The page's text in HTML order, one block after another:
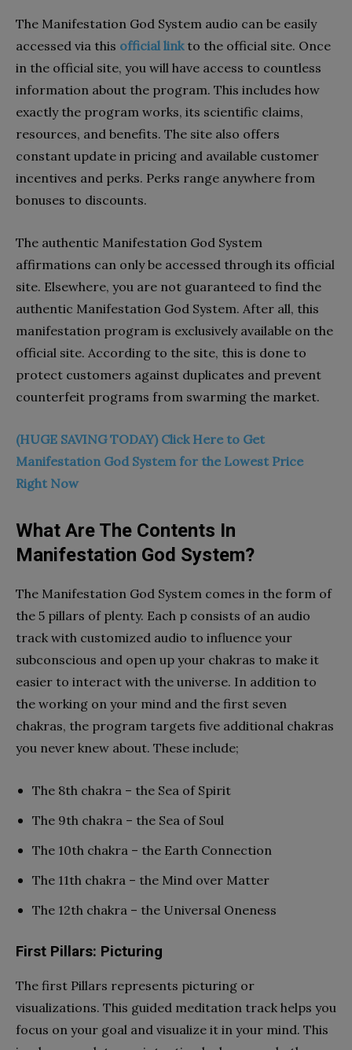
The Manifestation God System audio can be easily
accessed via this official linkto the official site. Once
in the official site, you will have access to countless
information about the program. This includes how
exactly the program works, its scientific claims,
resources, and benefits. The site also offers
constant update in pricing and available customer
incentives and perks. Perks range anywhere from
bonuses to discounts.
The authentic Manifestation God System
affirmations can only be accessed through its official
site. Elsewhere, you are not guaranteed to find the
authentic Manifestation God System. After all, this
manifestation program is exclusively available on the
official site. According to the site, this is done to
protect customers against duplicates and prevent
counterfeit programs from swarming the market.
(HUGE SAVING TODAY) Click Here to Get
Manifestation God System for the Lowest Price
Right Now
What Are The Contents In
Manifestation God System?
The Manifestation God System comes in the form of
the 5 pillars of plenty. Each p consists of an audio
track with customized audio to influence your
subconscious and open up your chakras to make it
easier to interact with the universe. In addition to
the working on your mind and the first seven
chakras, the program targets five additional chakras
you never knew about. These include;
The 8th chakra – the Sea of Spirit
The 9th chakra – the Sea of Soul
The 10th chakra – the Earth Connection
The 11th chakra – the Mind over Matter
The 12th chakra – the Universal Oneness
First Pillars: Picturing
The first Pillars represents picturing or
visualizations. This guided meditation track helps you
focus on your goal and visualize it in your mind. This